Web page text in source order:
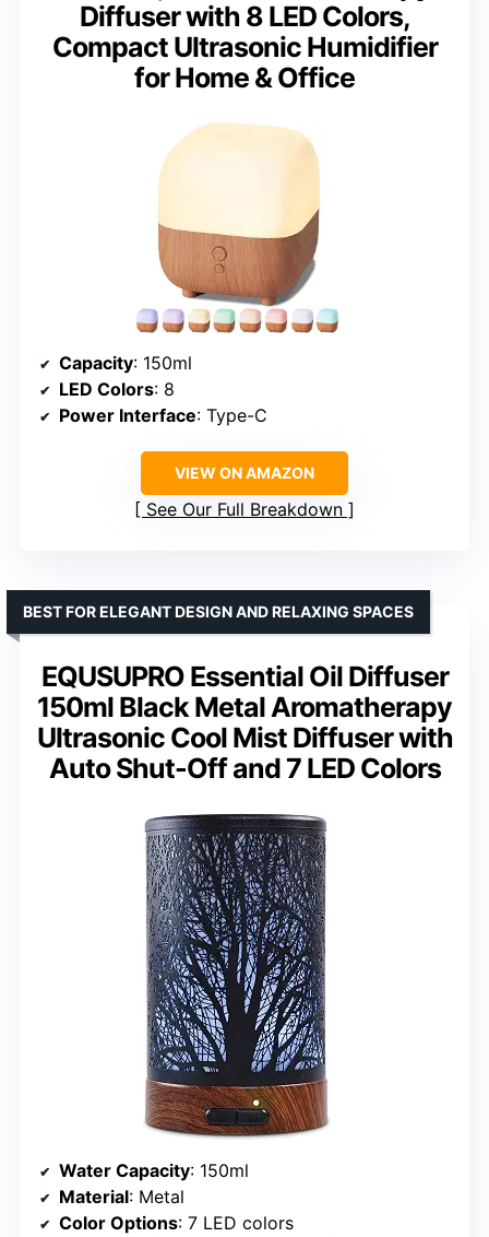
Diffuser with 8 LED Colors,
Compact Ultrasonic Humidifier
for Home & Office
Capacity: 150ml
LED Colors: 8
Power Interface: Type-C
VIEW ON AMAZON
See Our Full Breakdown
EQUSUPRO Essential Oil Diffuser
150ml Black Metal Aromatherapy
Ultrasonic Cool Mist Diffuser with
Auto Shut-Off and 7 LED Colors
BEST FOR ELEGANT DESIGN AND RELAXING SPACES
Water Capacity: 150ml
Material: Metal
Color Options: 7 LED colors